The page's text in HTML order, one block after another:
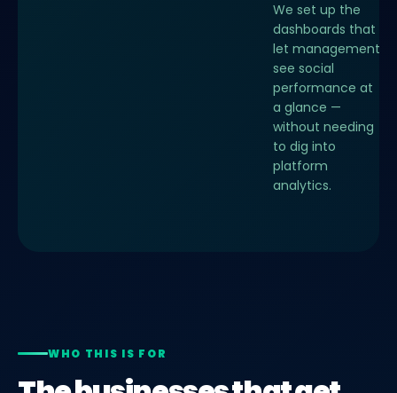
We set up the
dashboards that
let management
see social
performance at
a glance —
without needing
to dig into
platform
analytics.
WHO THIS IS FOR